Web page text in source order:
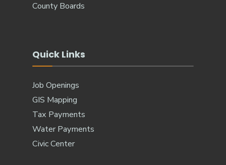
County Boards
Quick Links
Job Openings
GIS Mapping
Tax Payments
Water Payments
Civic Center